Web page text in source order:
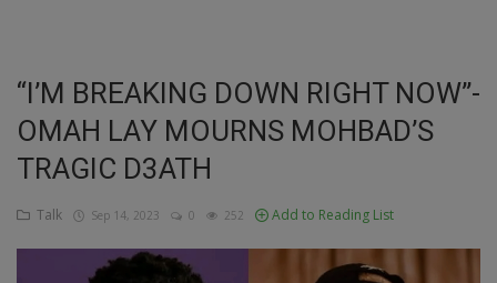
Inspirations
Talk
Updates
Economy
Agriculture
“I’M BREAKING DOWN RIGHT NOW”-
OMAH LAY MOURNS MOHBAD’S
TRAGIC D3ATH
Talk Sep 14, 2023 0 252 Add to Reading List